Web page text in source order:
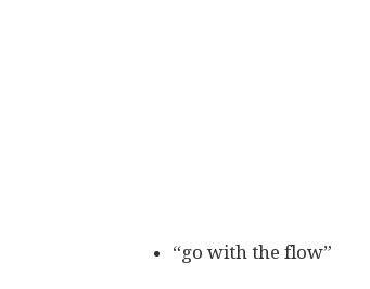
“go with the flow”